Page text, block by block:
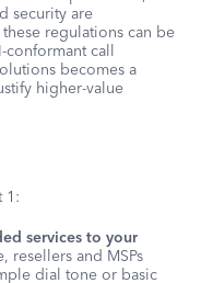
security are
regulations can be
conformant call
becomes a
higher-value
1:
services to your
resellers and MSPs
dial tone or basic